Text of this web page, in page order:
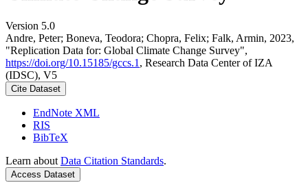
Version 5.0
Andre, Peter; Boneva, Teodora; Chopra, Felix; Falk, Armin, 2023,
"Replication Data for: Global Climate Change Survey",
https://doi.org/10.15185/gccs.1 , Research Data Center of IZA
(IDSC), V5
Cite Dataset
EndNote XML
RIS
BibTeX
Learn about Data Citation Standards.
Access Dataset